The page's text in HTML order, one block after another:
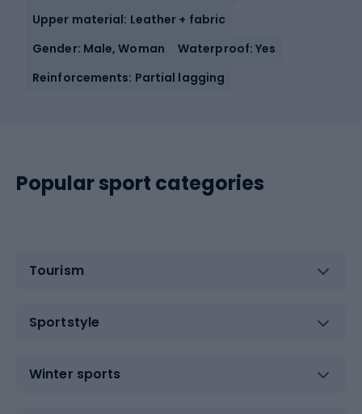
Upper material: Leather + fabric
Gender: Male, Woman
Waterproof: Yes
Reinforcements: Partial lagging
Popular sport categories
Tourism
Sportstyle
Winter sports